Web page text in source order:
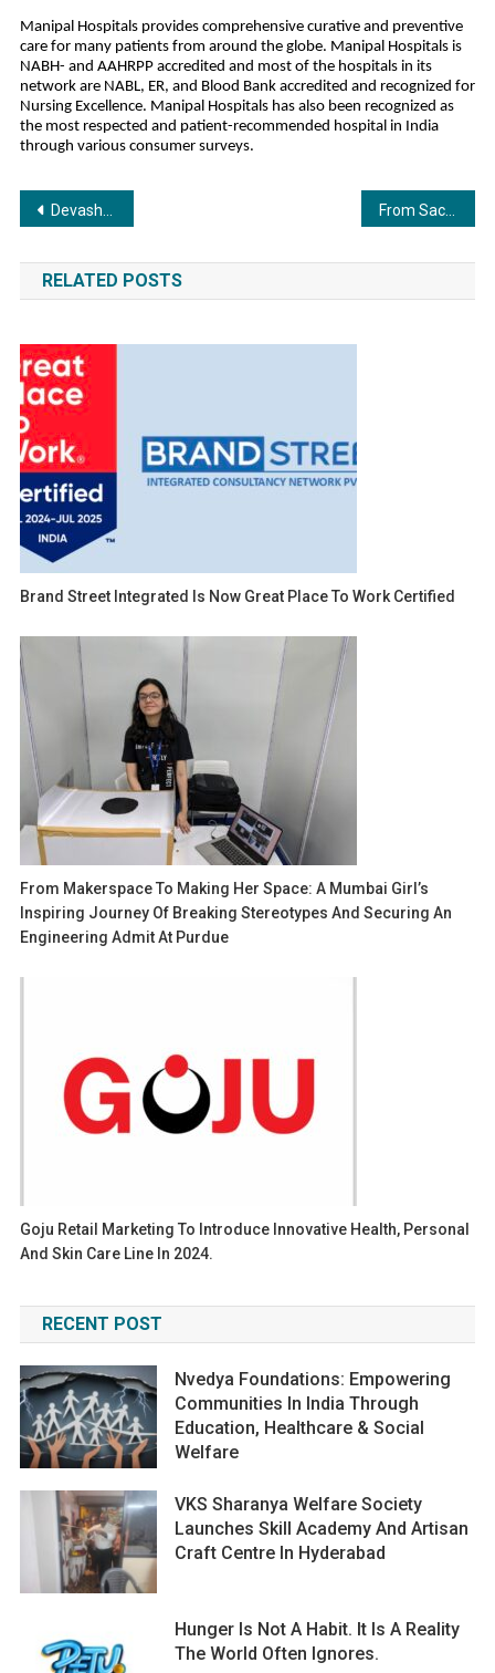
Manipal Hospitals provides comprehensive curative and preventive
care for many patients from around the globe. Manipal Hospitals is
NABH- and AAHRPP accredited and most of the hospitals in its
network are NABL, ER, and Blood Bank accredited and recognized for
Nursing Excellence. Manipal Hospitals has also been recognized as
the most respected and patient-recommended hospital in India
through various consumer surveys.
Post
navigation
Devashree Ispat Pvt. Ltd. (Shree TMT) Earns 2025 Great Place To Work Certification™
RELATED POSTS
Brand Street Integrated Is Now Great Place To Work Certified
From Makerspace To Making Her Space: A Mumbai Girl’s
Inspiring Journey Of Breaking Stereotypes And Securing An
Engineering Admit At Purdue
Goju Retail Marketing To Introduce Innovative Health, Personal
And Skin Care Line In 2024.
RECENT POST
Nvedya Foundations: Empowering
Communities In India Through
Education, Healthcare & Social
Welfare
VKS Sharanya Welfare Society
Launches Skill Academy And Artisan
Craft Centre In Hyderabad
Hunger Is Not A Habit. It Is A Reality
The World Often Ignores.